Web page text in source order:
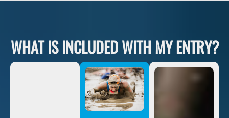
WHAT IS INCLUDED WITH MY ENTRY?